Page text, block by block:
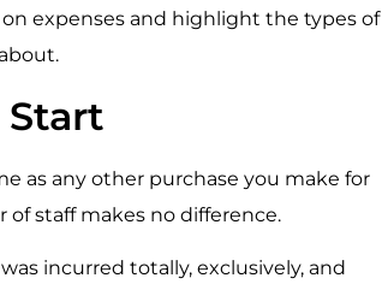
expenses and highlight the types of
Start
as any other purchase you make for
of staff makes no difference.
incurred totally, exclusively, and